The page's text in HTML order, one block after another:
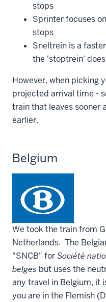
stops
Sprinter focuses
stops
Sneltrein is a
the 'stoptrein'
However, when picking
projected arrival time -
train that leaves sooner
earlier.
Belgium
We took the train from
Netherlands. The
"SNCB" forSociété
belges but uses the
any travel in Belgium, it
you are in the Flemish